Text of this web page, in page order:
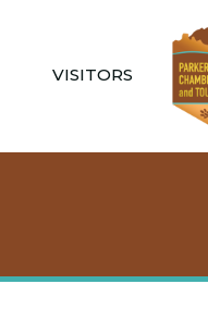
VISITORS